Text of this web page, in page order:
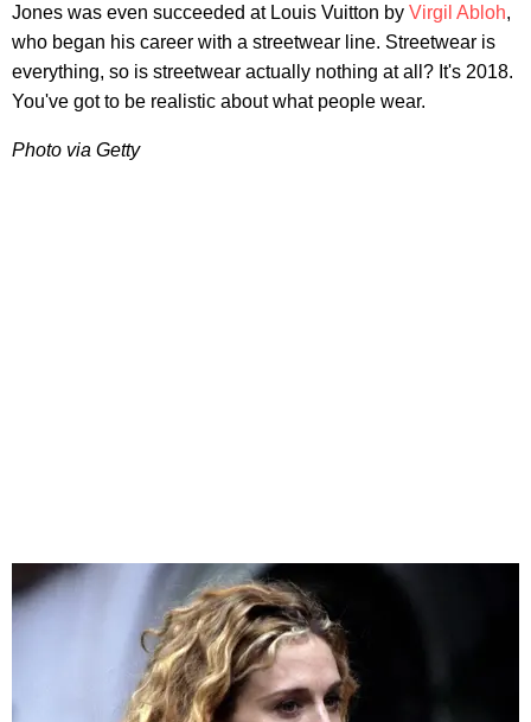
Jones was even succeeded at Louis Vuitton by Virgil Abloh,
who began his career with a streetwear line. Streetwear is
everything, so is streetwear actually nothing at all? It's 2018.
You've got to be realistic about what people wear.
Photo via Getty